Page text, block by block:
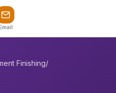
Email
Finishing/